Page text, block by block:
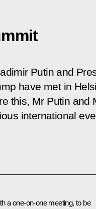
Putin and
have met in
this, Mr Putin and
international
a one-on-one meeting, to be